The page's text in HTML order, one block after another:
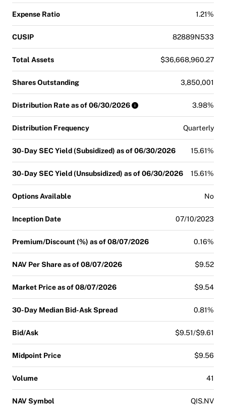
Expense Ratio 1.21%
CUSIP 82889N533
Total Assets $36,668,960.27
Shares Outstanding 3,850,001
Distribution Rate as of 06/30/2026 3.98%
Distribution Frequency Quarterly
30-Day SEC Yield (Subsidized) as of 06/30/2026 15.61%
30-Day SEC Yield (Unsubsidized) as of 06/30/2026 15.61%
Options Available No
Inception Date 07/10/2023
Premium/Discount (%) as of 08/07/2026 0.16%
NAV Per Share as of 08/07/2026 $9.52
Market Price as of 08/07/2026 $9.54
30-Day Median Bid-Ask Spread 0.81%
Bid/Ask $9.51/$9.61
Midpoint Price $9.56
Volume 41
NAV Symbol QIS.NV